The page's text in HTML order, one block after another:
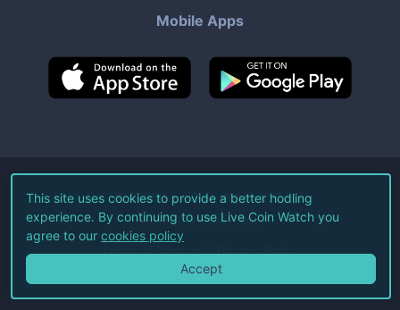
Mobile Apps
©2026Live Coin Watch LLC.
All Rights Reserved.
Terms of Service Privacy Policy
This site uses cookies to provide a better hodling
experience. By continuing to use Live Coin Watch you
agree to our cookies policy
Accept